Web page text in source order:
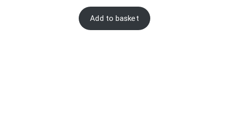
Add to basket